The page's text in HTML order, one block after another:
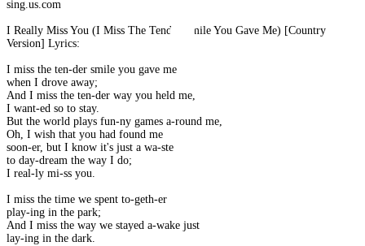
sing.us.com
I Really Miss You (I Miss The Tender Smile You Gave Me) [Country
Version] Lyrics:
I miss the ten-der smile you gave me
when I drove away;
And I miss the ten-der way you held me,
I want-ed so to stay.
But the world plays fun-ny games a-round me,
Oh, I wish that you had found me
soon-er, but I know it's just a wa-ste
to day-dream the way I do;
I real-ly mi-ss you.
I miss the time we spent to-geth-er
play-ing in the park;
And I miss the way we stayed a-wake just
lay-ing in the dark.